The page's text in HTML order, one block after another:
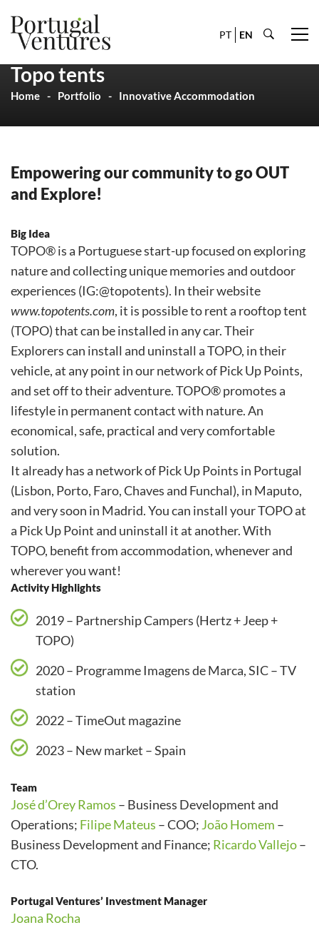
PT EN
Topo tents
Home Portfolio Innovative Accommodation
Empowering our community to go OUT
and Explore!
Big Idea
TOPO® is a Portuguese start-up focused on exploring
nature and collecting unique memories and outdoor
experiences (IG:@topotents). In their website
www.topotents.com, it is possible to rent a rooftop tent
(TOPO) that can be installed in any car. Their
Explorers can install and uninstall a TOPO, in their
vehicle, at any point in our network of Pick Up Points,
and set off to their adventure. TOPO® promotes a
lifestyle in permanent contact with nature. An
economical, safe, practical and very comfortable
solution.
It already has a network of Pick Up Points in Portugal
(Lisbon, Porto, Faro, Chaves and Funchal), in Maputo,
and very soon in Madrid. You can install your TOPO at
a Pick Up Point and uninstall it at another. With
TOPO, benefit from accommodation, whenever and
wherever you want!
Activity Highlights
2019 – Partnership Campers (Hertz + Jeep +
TOPO)
2020 – Programme Imagens de Marca, SIC – TV
station
2022 – TimeOut magazine
2023 – New market – Spain
Team
José d’Orey Ramos – Business Development and
Operations; Filipe Mateus – COO; João Homem –
Business Development and Finance; Ricardo Vallejo–
CTO.
Portugal Ventures’ Investment Manager
Joana Rocha